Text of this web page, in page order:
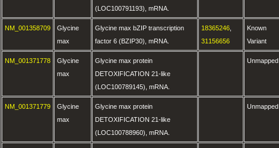
(LOC100791193), mRNA.
NM_001358709
Glycine
max
Glycine max bZIP transcription
factor 6 (BZIP30), mRNA.
18365246
31156656
Known
Variant
NM_001371778
Glycine
max
Glycine max protein
DETOXIFICATION 21-like
(LOC100789145), mRNA.
Unmapped
NM_001371779
Glycine
max
Glycine max protein
DETOXIFICATION 21-like
(LOC100788960), mRNA.
Unmapped